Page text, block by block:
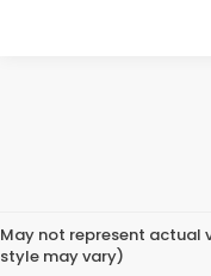
May not represent actual
style may vary)